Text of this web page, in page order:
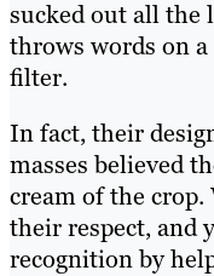
sucked out all the
throws words on
filter.
In fact, their
masses believed
cream of the
their respect, and
recognition by